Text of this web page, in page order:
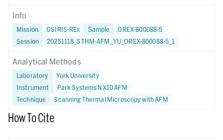
Info
Mission OSIRIS-REx Sample
OREX-800088-5
Session
20251118_STHM-AFM_YU_OREX-800088-5_1
Analytical Methods
Laboratory
York University
Instrument
Park Systems NX10 AFM
Technique
Scanning Thermal Microscopy with AFM
How To Cite